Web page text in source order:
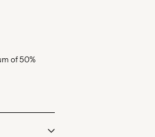
of 50%